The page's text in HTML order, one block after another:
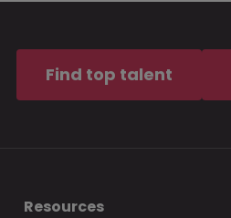
Find top talent
Resources